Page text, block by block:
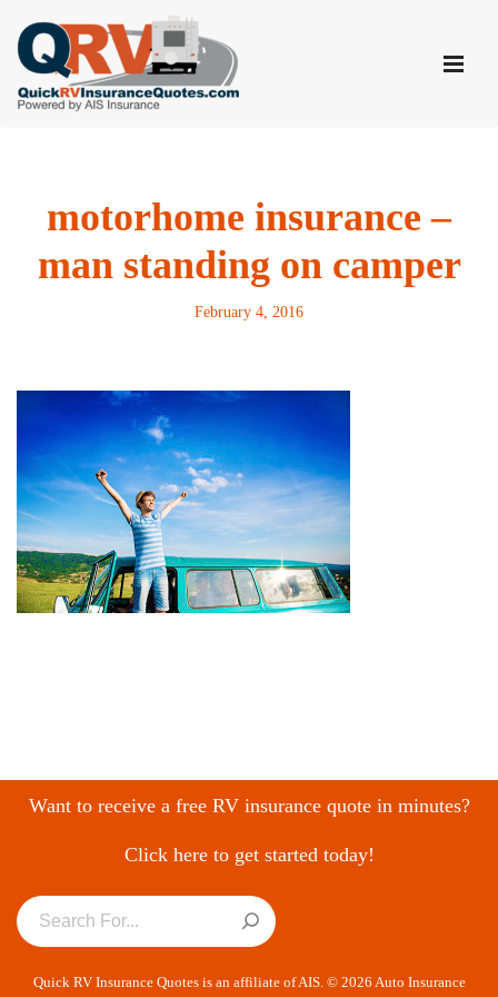
Skip
to
content
motorhome insurance –
man standing on camper
February 4, 2016
Want to receive a free RV insurance quote in minutes?
Click here to get started today!
Quick RV Insurance Quotes is an affiliate of AIS. © 2026 Auto Insurance